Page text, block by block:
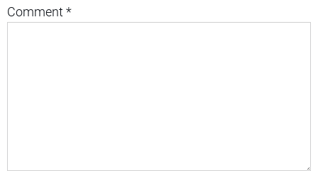
Comment *